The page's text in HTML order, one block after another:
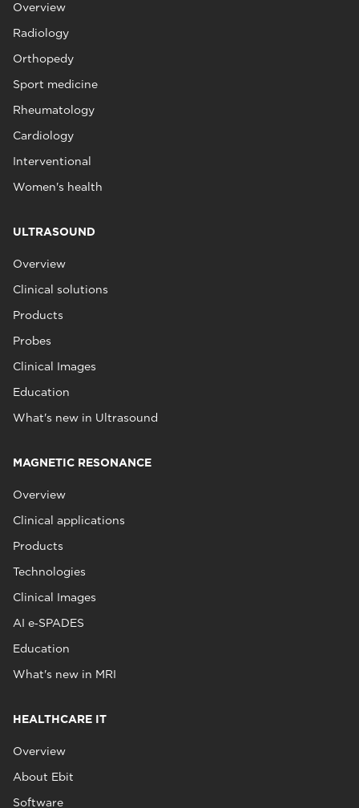
Overview
Radiology
Orthopedy
Sport medicine
Rheumatology
Cardiology
Interventional
Women's health
ULTRASOUND
Overview
Clinical solutions
Products
Probes
Clinical Images
Education
What's new in Ultrasound
MAGNETIC RESONANCE
Overview
Clinical applications
Products
Technologies
Clinical Images
AI e‑SPADES
Education
What's new in MRI
HEALTHCARE IT
Overview
About Ebit
Software